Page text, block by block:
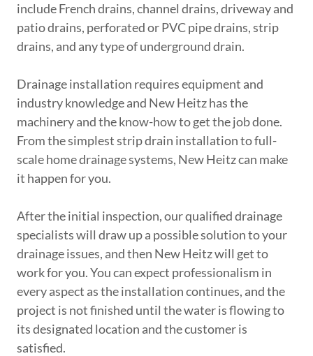
include French drains, channel drains, driveway and
patio drains, perforated or PVC pipe drains, strip
drains, and any type of underground drain.
Drainage installation requires equipment and
industry knowledge and New Heitz has the
machinery and the know-how to get the job done.
From the simplest strip drain installation to full-
scale home drainage systems, New Heitz can make
it happen for you.
After the initial inspection, our qualified drainage
specialists will draw up a possible solution to your
drainage issues, and then New Heitz will get to
work for you. You can expect professionalism in
every aspect as the installation continues, and the
project is not finished until the water is flowing to
its designated location and the customer is
satisfied.